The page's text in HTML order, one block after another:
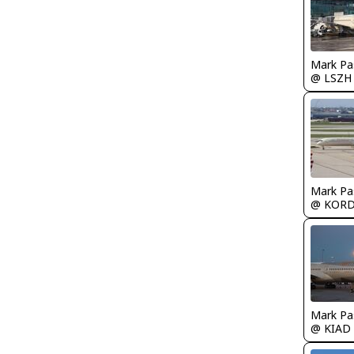
Mark
@ LSZH
Mark
@
Mark
@ KIAD